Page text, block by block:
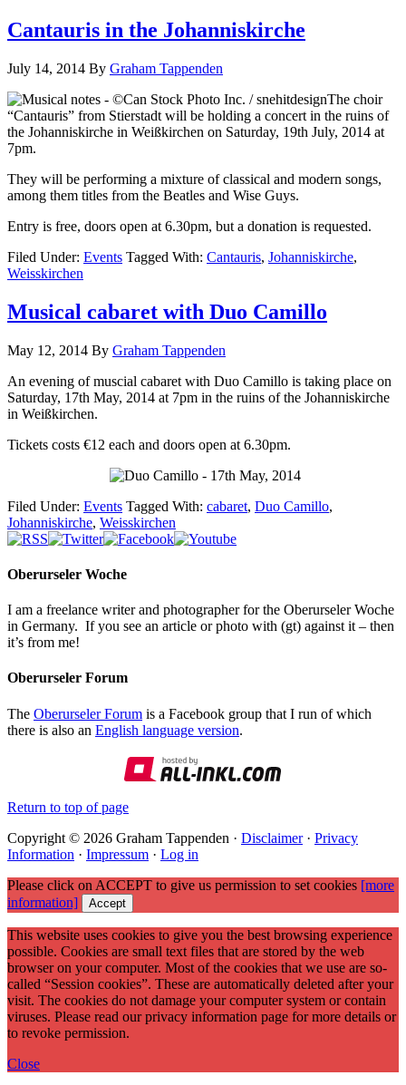
Cantauris in the Johanniskirche
July 14, 2014 By Graham Tappenden
The choir
“Cantauris” from Stierstadt will be holding a concert in the ruins of
the Johanniskirche in Weißkirchen on Saturday, 19th July, 2014 at
7pm.
They will be performing a mixture of classical and modern songs,
among them titles from the Beatles and Wise Guys.
Entry is free, doors open at 6.30pm, but a donation is requested.
Filed Under: Events Tagged With: Cantauris, Johanniskirche,
Weisskirchen
Musical cabaret with Duo Camillo
May 12, 2014 By Graham Tappenden
An evening of muscial cabaret with Duo Camillo is taking place on
Saturday, 17th May, 2014 at 7pm in the ruins of the Johanniskirche
in Weißkirchen.
Tickets costs €12 each and doors open at 6.30pm.
Filed Under: Events Tagged With: cabaret, Duo Camillo,
Johanniskirche, Weisskirchen
Oberurseler Woche
I am a freelance writer and photographer for the Oberurseler Woche
in Germany. If you see an article or photo with (gt) against it – then
it’s from me!
Oberurseler Forum
The Oberurseler Forum is a Facebook group that I run of which
there is also an English language version.
Return to top of page
Copyright © 2026 Graham Tappenden · Disclaimer· Privacy
Information · Impressum · Log in
Please click on ACCEPT to give us permission to set cookies [more
information]
Accept
This website uses cookies to give you the best browsing experience
possible. Cookies are small text files that are stored by the web
browser on your computer. Most of the cookies that we use are so-
called “Session cookies”. These are automatically deleted after your
visit. The cookies do not damage your computer system or contain
viruses. Please read our privacy information page for more details or
to revoke permission.
Close